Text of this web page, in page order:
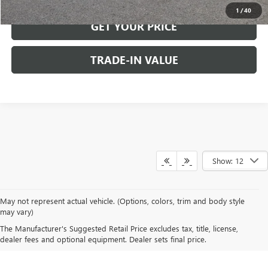
1 /40
GET YOUR PRICE
TRADE-IN VALUE
Show: 12
May not represent actual vehicle. (Options, colors, trim and body style
may vary)
The Manufacturer's Suggested Retail Price excludes tax, title, license,
dealer fees and optional equipment. Dealer sets final price.
A FAMILY BUSINESS SINCE 1919